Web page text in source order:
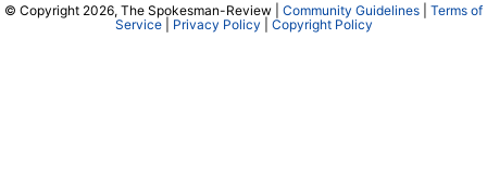
© Copyright 2026, The Spokesman-Review | Community Guidelines
Terms of
Service| Privacy Policy Copyright Policy